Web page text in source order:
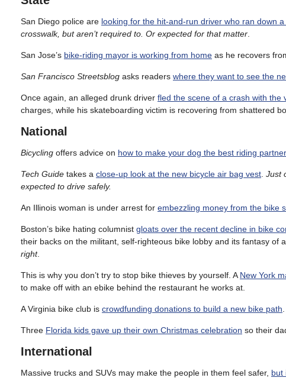
San Diego police are looking for the hit-and-run driver who ran down
crosswalk, but aren’t required to. Or expected for that matter
San Jose’s bike-riding mayor is working from home as he recovers
San Francisco Streetsblog asks readers where they want to see the
Once again, an alleged drunk driver fled the scene of a crash with the
charges, while his skateboarding victim is recovering from shattered
National
Bicycling offers advice on how to make your dog the best riding
Tech Guide takes a close-up look at the new bicycle air bag vest Just
expected to drive safely.
An Illinois woman is under arrest for embezzling money from the bike
Boston’s bike hating columnist gloats over the recent decline in bike
their backs on the militant, self-righteous bike lobby and its fantasy of
right.
This is why you don’t try to stop bike thieves by yourself. A New York
to make off with an ebike behind the restaurant he works at.
A Virginia bike club is crowdfunding donations to build a new bike path
Three Florida kids gave up their own Christmas celebration so their
International
Massive trucks and SUVs may make the people in them feel safer, but